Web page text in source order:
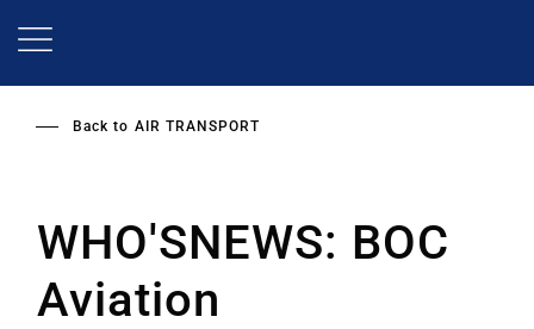
Back to AIR TRANSPORT
WHO'SNEWS: BOC
Aviation